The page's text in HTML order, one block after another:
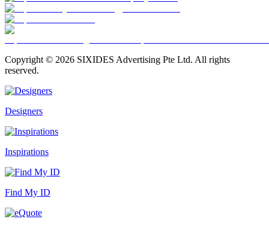
Copyright © 2026 SIXIDES Advertising Pte Ltd. All rights
reserved.
Designers
Inspirations
Find My ID